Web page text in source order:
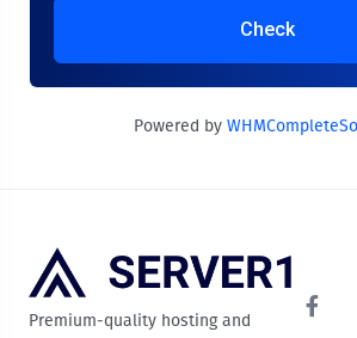
Check
Powered by
Premium-quality hosting and